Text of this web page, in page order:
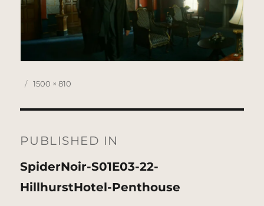
Posted
Full
1500 × 810
navigation
PUBLISHED IN
SpiderNoir-S01E03-22-
HillhurstHotel-Penthouse